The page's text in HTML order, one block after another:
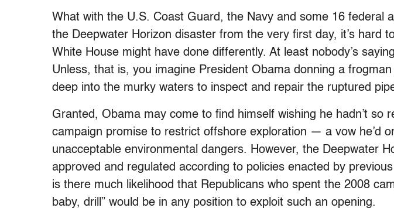
What with the U.S. Coast Guard, the Navy and some 16 federal
the Deepwater Horizon disaster from the very first day, it’s hard
White House might have done differently. At least nobody’s
Unless, that is, you imagine President Obama donning a
deep into the murky waters to inspect and repair the ruptured
Granted, Obama may come to find himself wishing he hadn’t so
campaign promise to restrict offshore exploration — a vow he’d
unacceptable environmental dangers. However, the Deepwater
approved and regulated according to policies enacted by
is there much likelihood that Republicans who spent the 2008
baby, drill” would be in any position to exploit such an opening.